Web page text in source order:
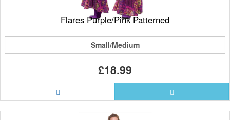
Flares Purple/Pink Patterned
Small/Medium
£18.99